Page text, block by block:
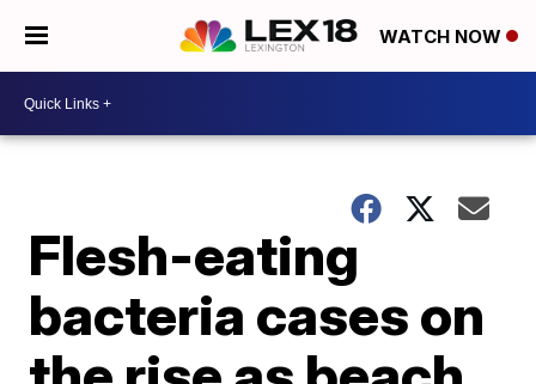
WATCH NOW
Flesh-eating
bacteria cases on